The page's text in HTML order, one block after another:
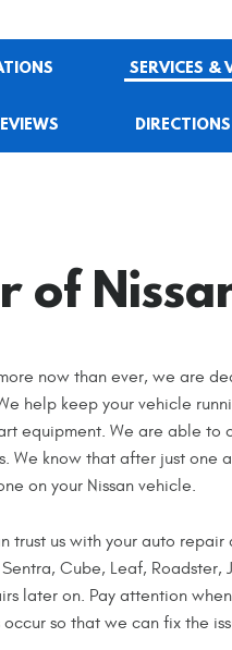
SERVICES &
DIRECTIONS
of
now than ever, we are
help keep your vehicle
equipment. We are able to
We know that after just one
on your Nissan vehicle.
trust us with your auto
Cube, Leaf,
later on. Pay attention
so that we can fix the